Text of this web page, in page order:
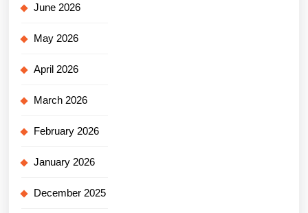
June 2026
May 2026
April 2026
March 2026
February 2026
January 2026
December 2025